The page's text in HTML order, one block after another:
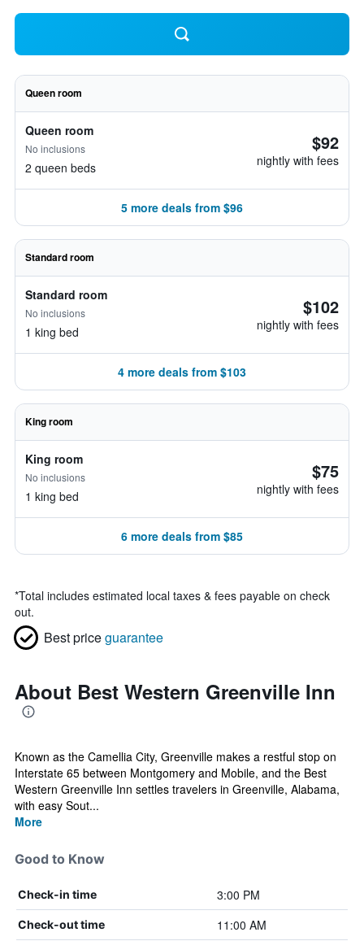
Queen room
Queen room
No inclusions
2 queen beds
$92
nightly with fees
5 more deals from $96
Standard room
Standard room
No inclusions
1 king bed
$102
nightly with fees
4 more deals from $103
King room
King room
No inclusions
1 king bed
$75
nightly with fees
6 more deals from $85
*Total includes estimated local taxes & fees payable on check
out.
Best priceguarantee
About Best Western Greenville Inn
Known as the Camellia City, Greenville makes a restful stop on
Interstate 65 between Montgomery and Mobile, and the Best
Western Greenville Inn settles travelers in Greenville, Alabama,
with easy Sout...
More
Good to Know
Check-in time 3:00 PM
Check-out time 11:00 AM